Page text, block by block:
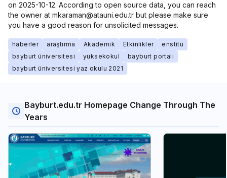
on 2025-10-12. According to open source data, you can reach
the owner at mkaraman@atauni.edu.tr but please make sure
you have a good reason for unsolicited messages.
haberler araştırma Akademik Etkinlikler
enstitü
bayburt üniversitesi
yüksekokul
bayburt portalı
bayburt üniversitesi yaz okulu 2021
Bayburt.edu.tr Homepage Change Through The
Years